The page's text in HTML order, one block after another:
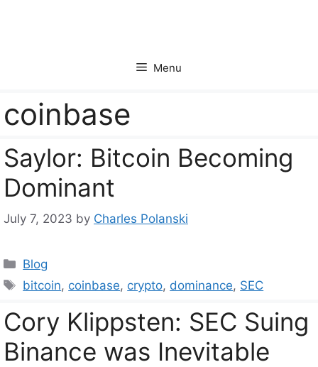
Menu
coinbase
Saylor: Bitcoin Becoming
Dominant
July 7, 2023 by Charles Polanski
Categories
Blog
Tags
bitcoin, coinbase, crypto, dominance, SEC
Cory Klippsten: SEC Suing
Binance was Inevitable